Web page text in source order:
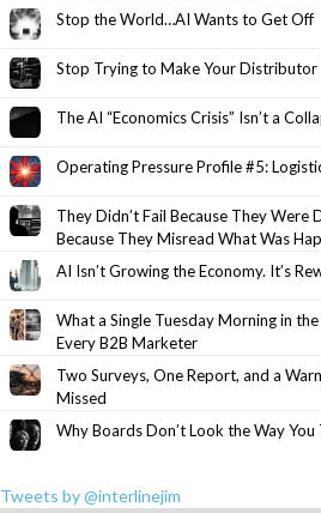
Stop the World…AI Wants to Get Off
Stop Trying to Make Your Distributor
The AI “Economics Crisis” Isn’t a
Operating Pressure Profile #5:
They Didn’t Fail Because They Were
Because They Misread What Was
AI Isn’t Growing the Economy. It’s
What a Single Tuesday Morning in
Every B2B Marketer
Two Surveys, One Report, and a
Missed
Why Boards Don’t Look the Way
Tweets by @interlinejim